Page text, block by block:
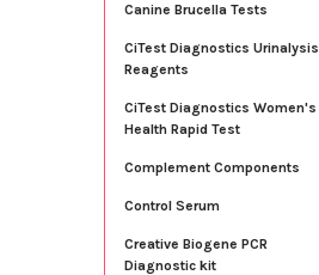
Canine Brucella Tests
CiTest Diagnostics Urinalysis
Reagents
CiTest Diagnostics Women's
Health Rapid Test
Complement Components
Control Serum
Creative Biogene PCR
Diagnostic kit